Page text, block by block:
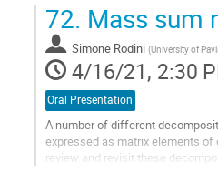
Go
to
contribution
page
72. Mass sum
Simone Rodini (University of
4/16/21, 2:30
Oral Presentation
A number of different
expressed as matrix elements of
review and revisit these